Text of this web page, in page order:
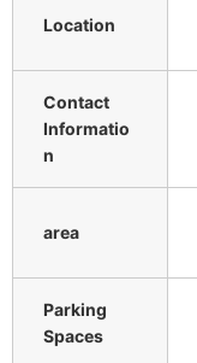
Location
Contact
Informatio
n
area
Parking
Spaces